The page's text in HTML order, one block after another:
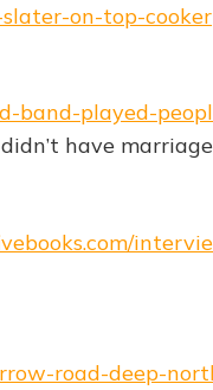
on-top-
band-played-
have
road-deep-